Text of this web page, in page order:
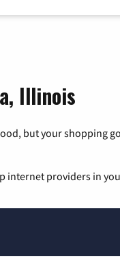
Illinois
but your shopping
internet providers in